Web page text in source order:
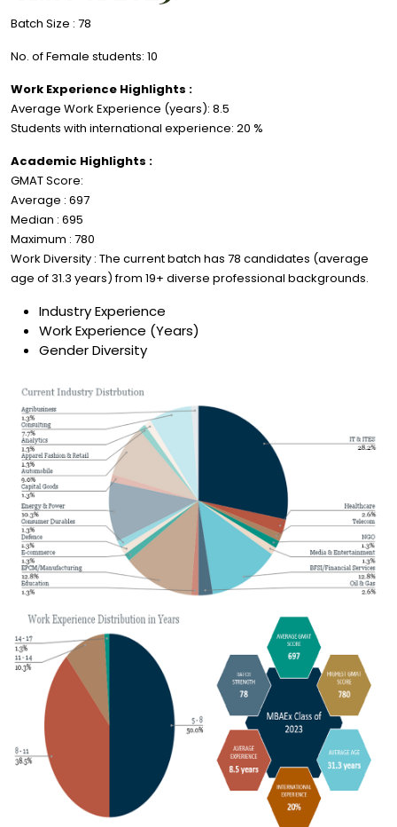
Batch Size : 78
No. of Female students: 10
Work Experience Highlights :
Average Work Experience (years): 8.5
Students with international experience: 20 %
Academic Highlights :
GMAT Score:
Average : 697
Median : 695
Maximum : 780
Work Diversity : The current batch has 78 candidates (average
age of 31.3 years) from 19+ diverse professional backgrounds.
Industry Experience
Work Experience (Years)
Gender Diversity